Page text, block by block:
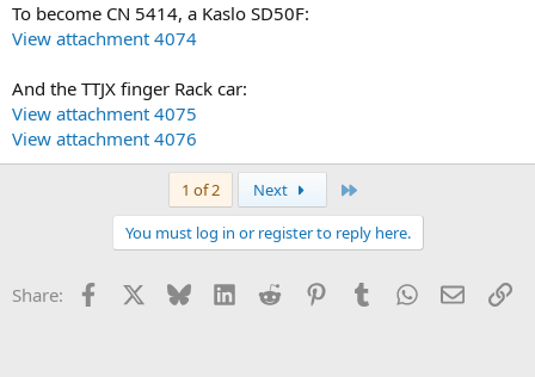
To become CN 5414, a Kaslo SD50F:
View attachment 4074
And the TTJX finger Rack car:
View attachment 4075
View attachment 4076
1 of 2 Next
You must log in or register to reply here.
Share: Facebook Bluesky LinkedInReddit PinterestTumblrWhatsApp
Email